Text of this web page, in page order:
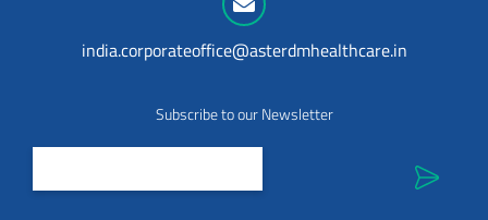
india.corporateoffice@asterdmhealthcare.in
Subscribe to our Newsletter